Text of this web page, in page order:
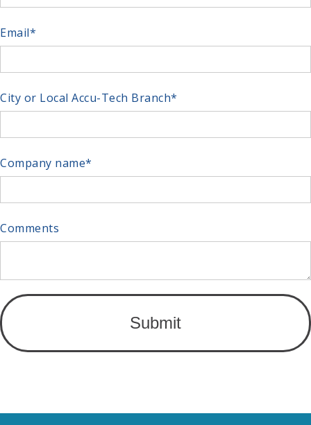
Email*
City or Local Accu-Tech Branch*
Company name*
Comments